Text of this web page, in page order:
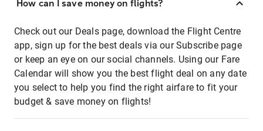
How can I save money on flights?
Check out our Deals page, download the Flight Centre
app, sign up for the best deals via our Subscribe page
or keep an eye on our social channels. Using our Fare
Calendar will show you the best flight deal on any date
you select to help you find the right airfare to fit your
budget & save money on flights!